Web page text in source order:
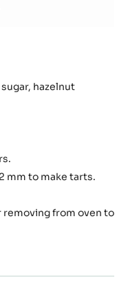
hazelnut
mm to make tarts.
from oven to